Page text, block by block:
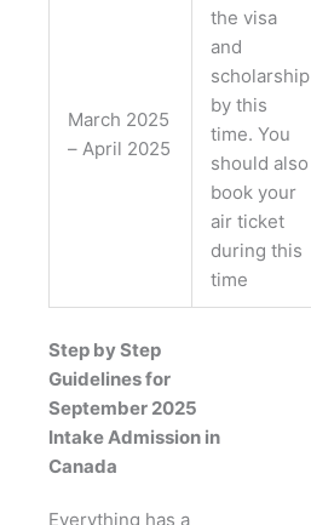
March 2025
– April 2025
the visa
and
scholarship
by this
time. You
should also
book your
air ticket
during this
time
Step by Step
Guidelines for
September 2025
Intake Admission in
Canada
Everything has a